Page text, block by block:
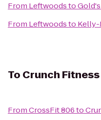
From Leftwoodsto
From Leftwoodsto Kelly-
To Crunch
FromCrossFit 806to